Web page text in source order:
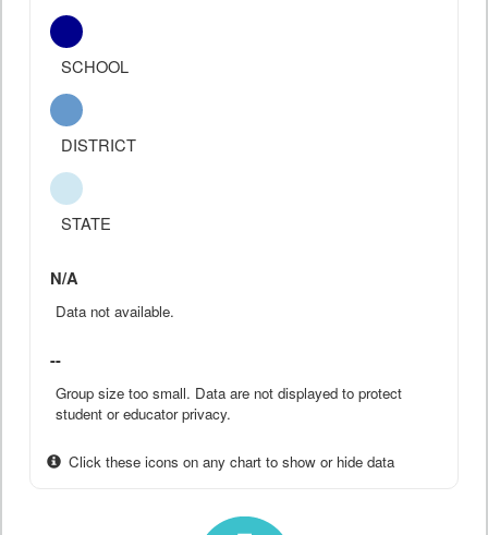
SCHOOL
DISTRICT
STATE
N/A
Data not available.
--
Group size too small. Data are not displayed to protect
student or educator privacy.
Click these icons on any chart to show or hide data